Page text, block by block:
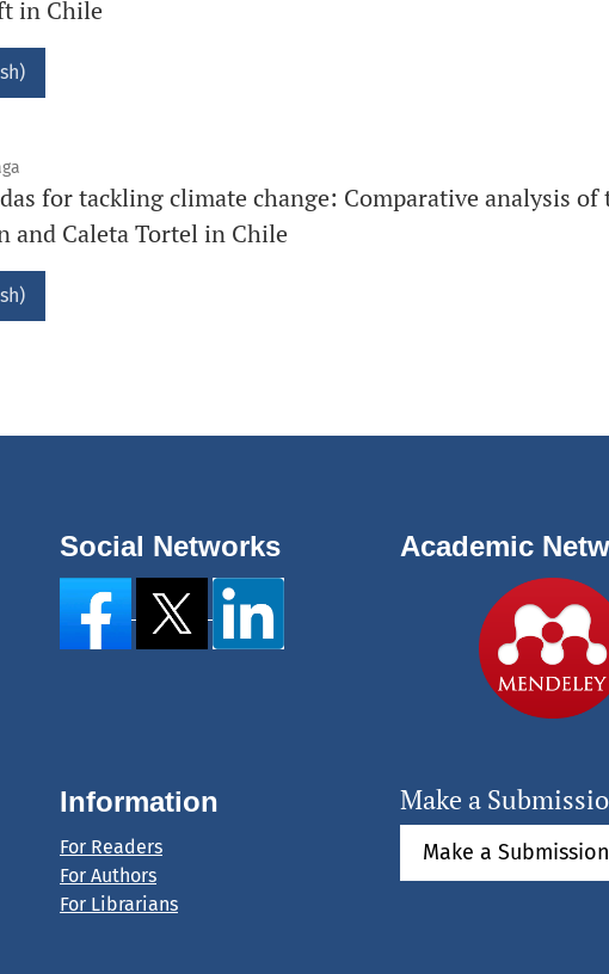
in Chile
for tackling climate change: Comparative analysis
and Caleta Tortel in Chile
Social Networks Academic
Information
For Readers
For Authors
For Librarians
Make a
Make a Submission